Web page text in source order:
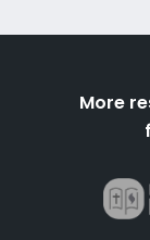
More